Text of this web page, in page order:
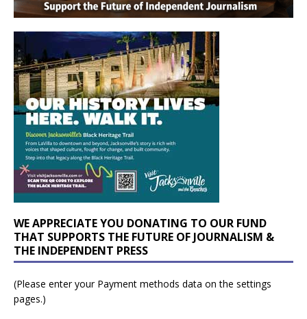
WE APPRECIATE YOU DONATING TO OUR FUND
THAT SUPPORTS THE FUTURE OF JOURNALISM &
THE INDEPENDENT PRESS
(Please enter your Payment methods data on the settings
pages.)